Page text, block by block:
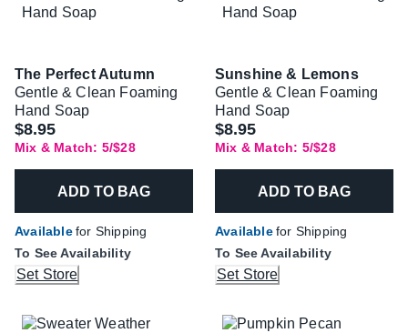
The Perfect Autumn
Gentle & Clean Foaming
Hand Soap
$8.95
Mix & Match: 5/$28
ADD TO BAG
Availablefor Shipping
To See Availability
Set Store
Sunshine & Lemons
Gentle & Clean Foaming
Hand Soap
$8.95
Mix & Match: 5/$28
ADD TO BAG
Availablefor Shipping
To See Availability
Set Store